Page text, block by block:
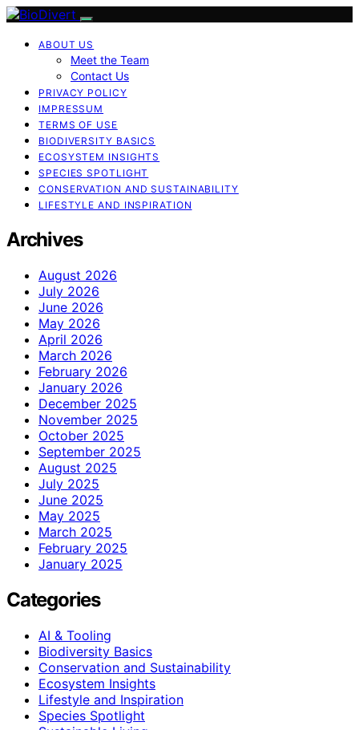
ABOUT US
Meet the Team
Contact Us
PRIVACY POLICY
IMPRESSUM
TERMS OF USE
BIODIVERSITY BASICS
ECOSYSTEM INSIGHTS
SPECIES SPOTLIGHT
CONSERVATION AND SUSTAINABILITY
LIFESTYLE AND INSPIRATION
Archives
August 2026
July 2026
June 2026
May 2026
April 2026
March 2026
February 2026
January 2026
December 2025
November 2025
October 2025
September 2025
August 2025
July 2025
June 2025
May 2025
March 2025
February 2025
January 2025
Categories
AI & Tooling
Biodiversity Basics
Conservation and Sustainability
Ecosystem Insights
Lifestyle and Inspiration
Species Spotlight